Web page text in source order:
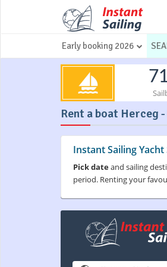
Early booking 2026
Rent a boat Herceg
Instant Sailing Yacht
Pick dateand sailing
period. Renting your